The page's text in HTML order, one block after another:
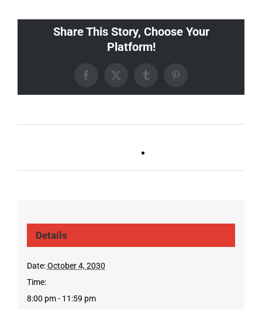
Share This Story, Choose Your
Platform!
Facebook
X TumblrPinterest
Details
Date: October 4, 2030
Time:
8:00 pm - 11:59 pm